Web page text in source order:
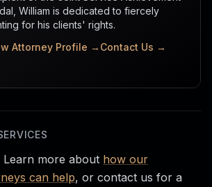
William is dedicated to fiercely
for his clients' rights.
Attorney Profile → Contact Us →
Learn more about how our
can help, or contact us for a